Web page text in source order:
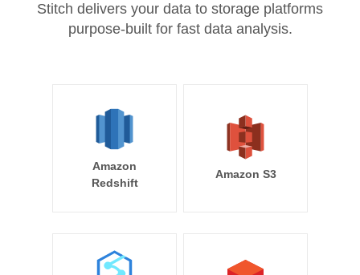
Stitch delivers your data to storage platforms
purpose-built for fast data analysis.
Amazon
Redshift
Amazon S3